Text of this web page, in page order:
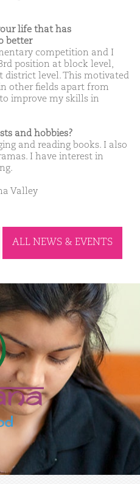
life that has
better
competition and I
position at block level,
district level. This motivated
other fields apart from
improve my skills in
and hobbies?
and reading books. I also
I have interest in
Valley
ALL NEWS & EVENTS